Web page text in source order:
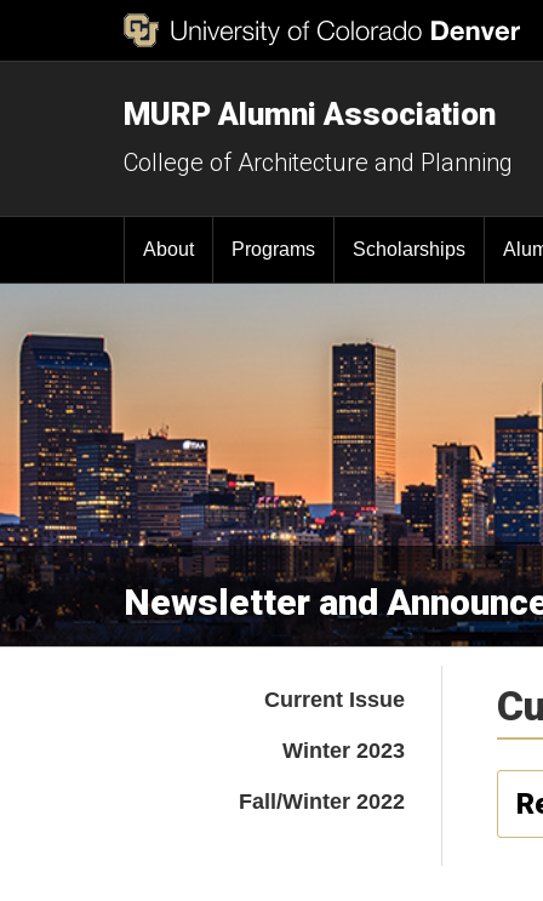
MURP Alumni Association
College of Architecture and Planning
About Programs Scholarships
Newsletter and
Current Issue
Winter 2023
Fall/Winter 2022